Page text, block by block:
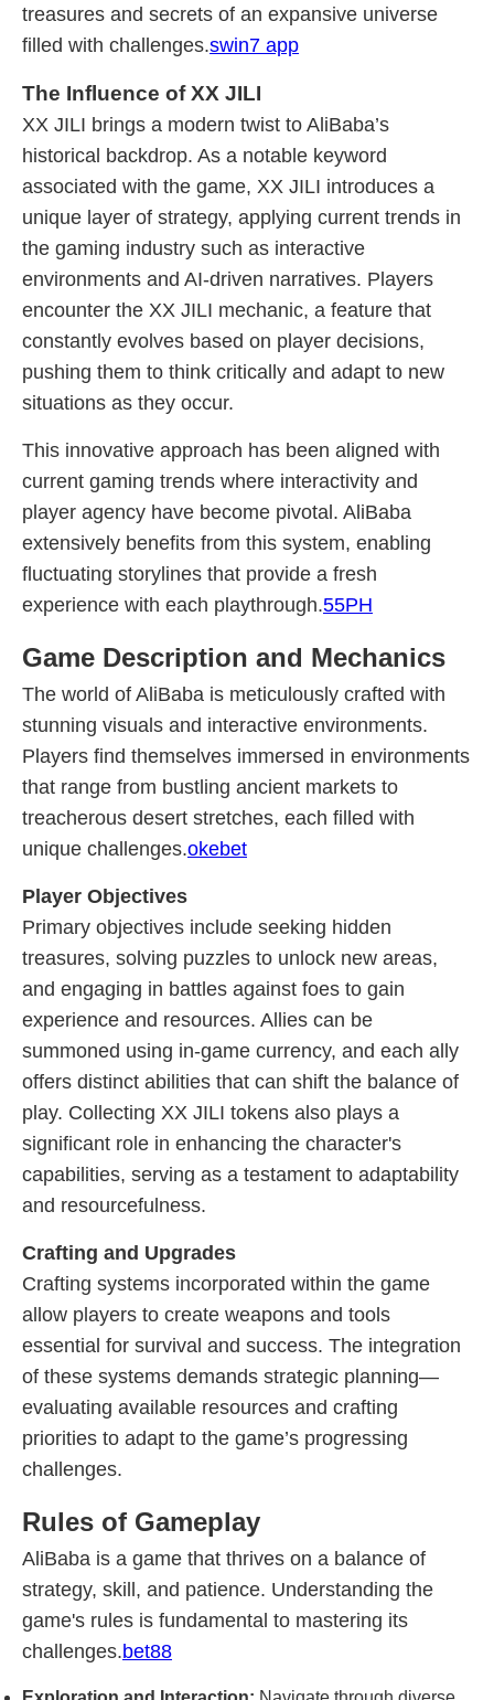
treasures and secrets of an expansive universe
filled with challenges.swin7 app
The Influence of XX JILI
XX JILI brings a modern twist to AliBaba’s
historical backdrop. As a notable keyword
associated with the game, XX JILI introduces a
unique layer of strategy, applying current trends in
the gaming industry such as interactive
environments and AI-driven narratives. Players
encounter the XX JILI mechanic, a feature that
constantly evolves based on player decisions,
pushing them to think critically and adapt to new
situations as they occur.
This innovative approach has been aligned with
current gaming trends where interactivity and
player agency have become pivotal. AliBaba
extensively benefits from this system, enabling
fluctuating storylines that provide a fresh
experience with each playthrough.55PH
Game Description and Mechanics
The world of AliBaba is meticulously crafted with
stunning visuals and interactive environments.
Players find themselves immersed in environments
that range from bustling ancient markets to
treacherous desert stretches, each filled with
unique challenges.okebet
Player Objectives
Primary objectives include seeking hidden
treasures, solving puzzles to unlock new areas,
and engaging in battles against foes to gain
experience and resources. Allies can be
summoned using in-game currency, and each ally
offers distinct abilities that can shift the balance of
play. Collecting XX JILI tokens also plays a
significant role in enhancing the character's
capabilities, serving as a testament to adaptability
and resourcefulness.
Crafting and Upgrades
Crafting systems incorporated within the game
allow players to create weapons and tools
essential for survival and success. The integration
of these systems demands strategic planning—
evaluating available resources and crafting
priorities to adapt to the game’s progressing
challenges.
Rules of Gameplay
AliBaba is a game that thrives on a balance of
strategy, skill, and patience. Understanding the
game's rules is fundamental to mastering its
challenges.bet88